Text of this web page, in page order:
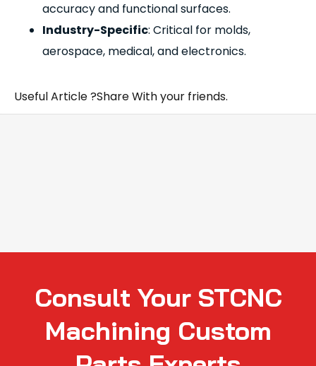
accuracy and functional surfaces.
Industry-Specific: Critical for molds,
aerospace, medical, and electronics.
Useful Article ?Share With your friends.
Consult Your STCNC
Machining Custom